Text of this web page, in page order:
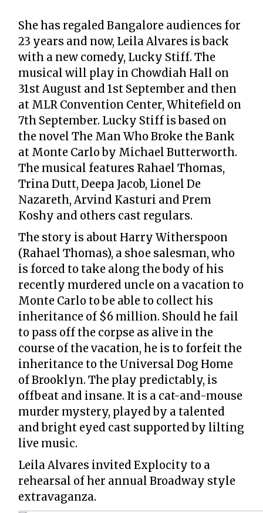
She has regaled Bangalore audiences for
23 years and now, Leila Alvares is back
with a new comedy, Lucky Stiff. The
musical will play in Chowdiah Hall on
31st August and 1st September and then
at MLR Convention Center, Whitefield on
7th September. Lucky Stiff is based on
the novel The Man Who Broke the Bank
at Monte Carlo by Michael Butterworth.
The musical features Rahael Thomas,
Trina Dutt, Deepa Jacob, Lionel De
Nazareth, Arvind Kasturi and Prem
Koshy and others cast regulars.
The story is about Harry Witherspoon
(Rahael Thomas), a shoe salesman, who
is forced to take along the body of his
recently murdered uncle on a vacation to
Monte Carlo to be able to collect his
inheritance of $6 million. Should he fail
to pass off the corpse as alive in the
course of the vacation, he is to forfeit the
inheritance to the Universal Dog Home
of Brooklyn. The play predictably, is
offbeat and insane. It is a cat-and-mouse
murder mystery, played by a talented
and bright eyed cast supported by lilting
live music.
Leila Alvares invited Explocity to a
rehearsal of her annual Broadway style
extravaganza.